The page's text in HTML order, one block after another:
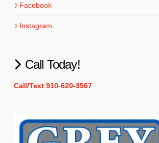
Facebook
Instagram
Call Today!
Call/Text 910-620-3567